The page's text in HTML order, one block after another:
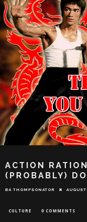
ACTION
(PROBABLY)
BA THOMPSONATOR
CULTURE 0 COMMENTS